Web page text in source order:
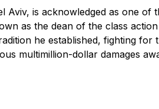
Aviv, is acknowledged as one
as the dean of the class
he established, fighting
multimillion-dollar damages